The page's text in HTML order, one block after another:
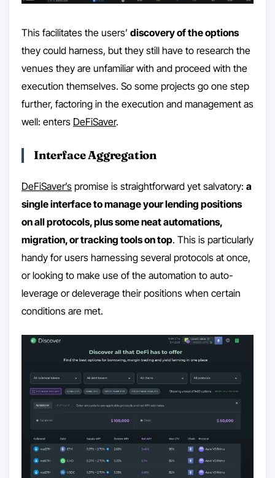
This facilitates the users’ discovery of the options
they could harness, but they still have to research the
venues they are unfamiliar with and proceed with the
execution themselves. So some projects go one step
further, factoring in the execution and management as
well: enters DeFiSaver.
Interface Aggregation
DeFiSaver’s promise is straightforward yet salvatory: a
single interface to manage your lending positions
on all protocols, plus some neat automations,
migration, or tracking tools on top. This is particularly
handy for users harnessing several protocols at once,
or looking to make use of the automation to auto-
leverage or deleverage their positions when certain
conditions are met.